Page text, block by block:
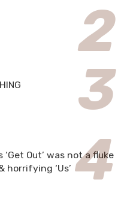
‘Get Out’ was not a fluke
‘Us’